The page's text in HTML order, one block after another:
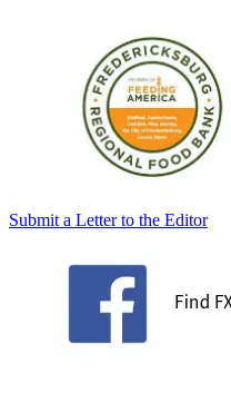
Submit a Letter to the Editor